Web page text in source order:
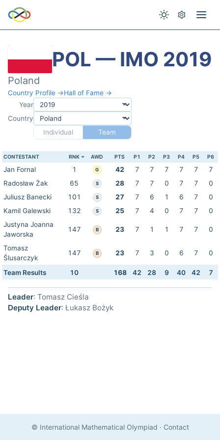
POL — IMO 2019
Poland
Country Profile →Hall of Fame →
Year
Country
Individual
Team
CONTESTANT RNK AWD PTS P1 P2 P3 P4 P5 P6
Jan Fornal 1 G 42 7 7 7 7 7
7
Radosław Żak
65 S 28 7 7 0 7 7
0
Juliusz Banecki
101 S 27 7 6 1 6 7
0
Kamil Galewski
132 S 25 7 4 0 7 7
0
Justyna Joanna
Jaworska
147 B 23 7 1 1 7 7 0
Tomasz
Ślusarczyk
147 B 23 7 3 0 6 7 0
Team Results 10 168 42 28 9 40 42 7
Leader: Tomasz Cieśla
Deputy Leader: Łukasz Bożyk
© International Mathematical Olympiad · Contact